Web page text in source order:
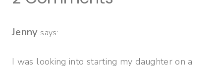
Jenny says:
I was looking into starting my daughter on a